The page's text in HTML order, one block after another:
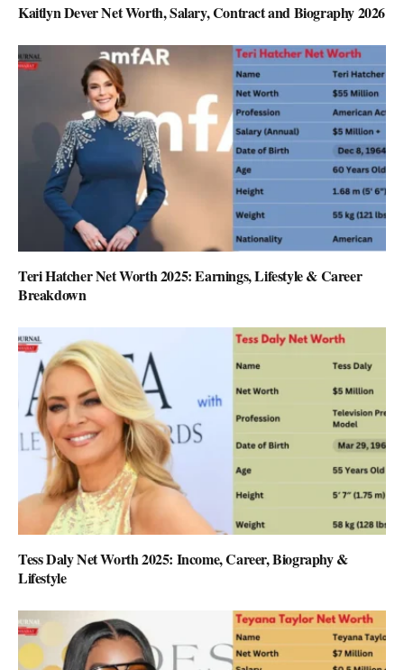
Kaitlyn Dever Net Worth, Salary, Contract and Biography 2026
Teri Hatcher Net Worth 2025: Earnings, Lifestyle & Career
Breakdown
Tess Daly Net Worth 2025: Income, Career, Biography &
Lifestyle